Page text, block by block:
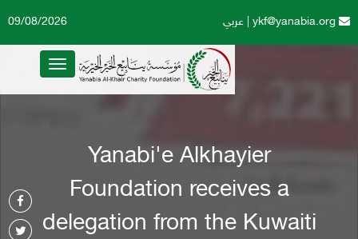
عربي ykf@yanabia.org
09/08/2026
Toggle
navigation
Yanabi'e Alkhayier
Foundation receives a
delegation from the Kuwaiti